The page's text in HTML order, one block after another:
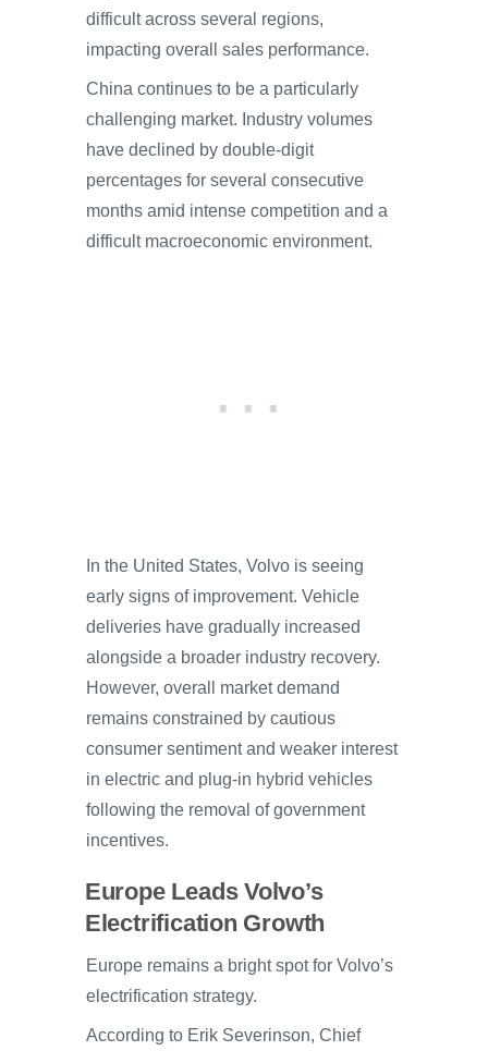
difficult across several regions,
impacting overall sales performance.
China continues to be a particularly
challenging market. Industry volumes
have declined by double-digit
percentages for several consecutive
months amid intense competition and a
difficult macroeconomic environment.
In the United States, Volvo is seeing
early signs of improvement. Vehicle
deliveries have gradually increased
alongside a broader industry recovery.
However, overall market demand
remains constrained by cautious
consumer sentiment and weaker interest
in electric and plug-in hybrid vehicles
following the removal of government
incentives.
Europe Leads Volvo’s
Electrification Growth
Europe remains a bright spot for Volvo’s
electrification strategy.
According to Erik Severinson, Chief